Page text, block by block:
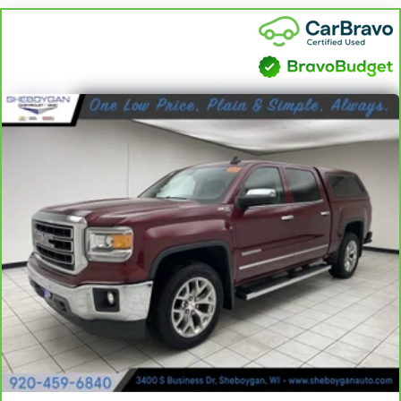
Cruise on in style. The leather and metal-looking steering
wheel material has sections of leather and metal-like
plastic for a comfortable and stylish grip.
Front head restraint control: Manual front seat head
restraint control
Rear head restraint control: Manual rear seat head
restraint control
Manual telescopic steering wheel - Easy to fit in. The most
comfortable position for your steering wheel while you drive
can mean having to squeeze past it to get in and out of the
vehicle. With the manual telescopic steering wheel, you can
find the perfect position for all situations.
Manual tilt steering wheel - Easy to fit in. The most
comfortable position for your steering wheel while you drive
can mean having to squeeze past it to get in and out of the
vehicle. With the manual tilt steering wheel it's easy to find
the perfect fit for all situations.
Console insert material: Metal-look console insert
Door panel insert: Metal-look door panel insert